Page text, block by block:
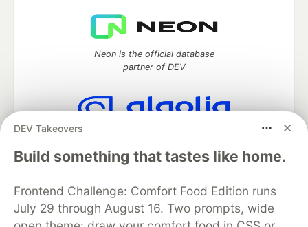
DEV Takeovers
Build something that tastes like home.
Frontend Challenge: Comfort Food Edition runs
July 29 through August 16. Two prompts, wide
Neon is the official database
partner of DEV
Algolia is the official search partner
of DEV
DEV Community— A space to discuss and keep up software